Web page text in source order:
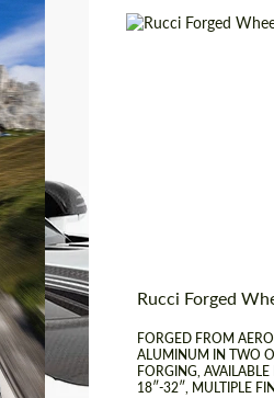
Rucci Forged
FORGED FROM
ALUMINUM IN TWO
FORGING, AVAILABLE
18″-32″, MULTIPLE
We
We